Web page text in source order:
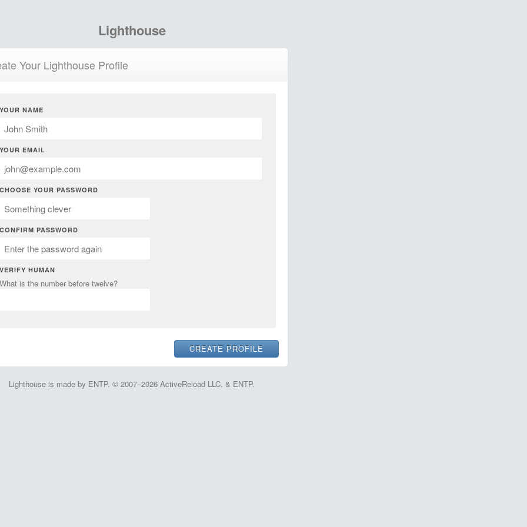
Lighthouse
Your Lighthouse Profile
YOUR NAME
YOUR EMAIL
CHOOSE YOUR PASSWORD
CONFIRM PASSWORD
VERIFY HUMAN
What is the number before twelve?
Lighthouse is made by ENTP. © 2007–2026 ActiveReload LLC. & ENTP.